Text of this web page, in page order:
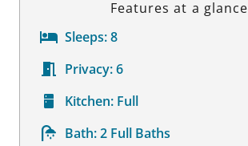
Features at a glance
Sleeps:8
Privacy:6
Kitchen: Full
Bath:2 Full Baths